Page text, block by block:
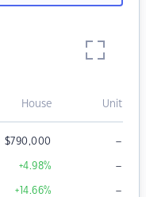
House Unit
$790,000 –
+4.98% –
+14.66% –